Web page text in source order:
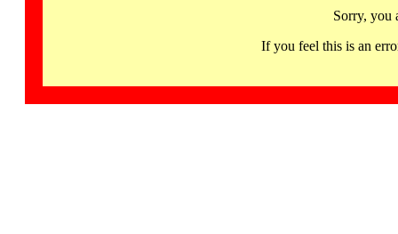
Sorry, you
If you feel this is an